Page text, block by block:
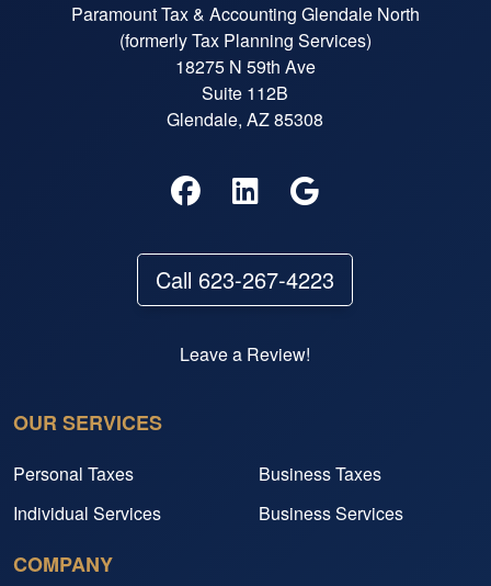
Paramount Tax & Accounting Glendale North
(formerly Tax Planning Services)
18275 N 59th Ave
Suite 112B
Glendale, AZ 85308
Call 623-267-4223
Leave a Review!
OUR SERVICES
Personal Taxes
Business Taxes
Individual Services
Business Services
COMPANY